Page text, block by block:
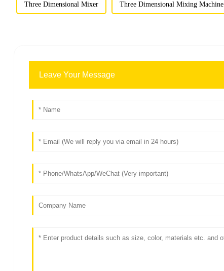
Three Dimensional Mixer Three Dimensional Mixing Machine
Leave Your Message